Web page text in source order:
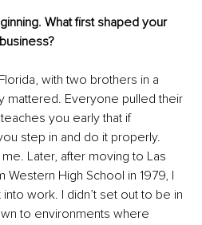
What first shaped your
with two brothers in a
mattered. Everyone pulled their
you early that if
step in and do it properly.
Later, after moving to Las
Western High School in 1979, I
work. I didn’t set out to be in
to environments where